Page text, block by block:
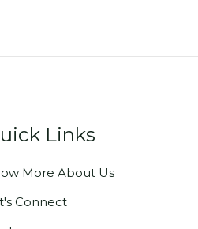
Links
More About Us
Connect